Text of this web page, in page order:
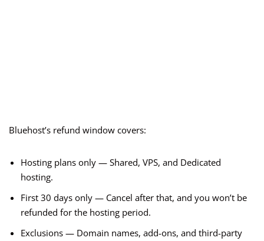
Bluehost’s refund window covers:
Hosting plans only — Shared, VPS, and Dedicated
hosting.
First 30 days only — Cancel after that, and you won’t be
refunded for the hosting period.
Exclusions — Domain names, add-ons, and third-party